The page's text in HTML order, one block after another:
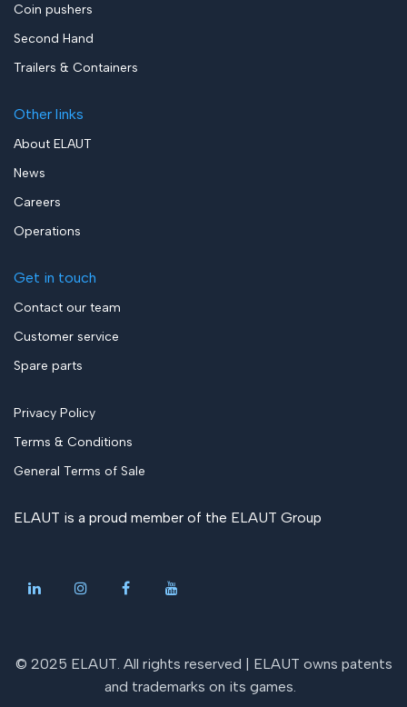
Coin pushers
Second Hand
Trailers & Containers
Other links
About ELAUT
News
Careers
Operations
Get in touch
Contact our team
Customer service
Spare parts
Privacy Policy
Terms & Conditions
General Terms of Sale
ELAUT is a proud member of the ELAUT Group
© 2025 ELAUT. All rights reserved | ELAUT owns patents
and trademarks on its games.